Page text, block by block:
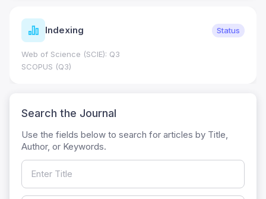
Indexing Status
Web of Science (SCIE): Q3
SCOPUS (Q3)
Search the Journal
Use the fields below to search for articles by Title,
Author, or Keywords.